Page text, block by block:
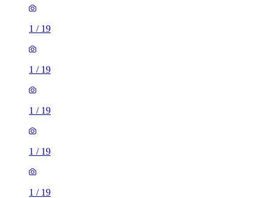
1 / 19
1 / 19
1 / 19
1 / 19
1 / 19